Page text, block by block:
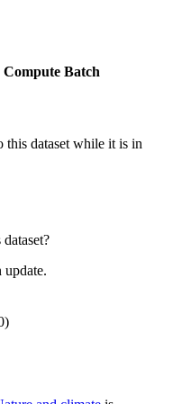
Compute Batch
this dataset while it is in
update.